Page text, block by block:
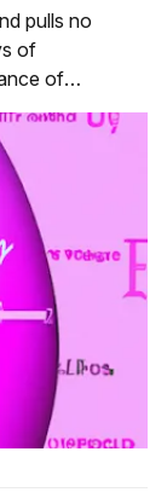
pulls no
of
of